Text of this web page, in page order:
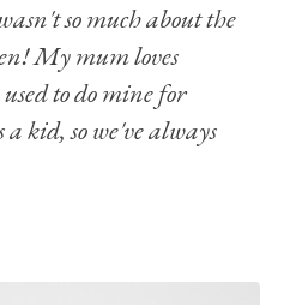
so much about the
My mum loves
to do mine for
kid, so we've always